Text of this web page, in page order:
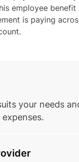
employee
is paying
your needs